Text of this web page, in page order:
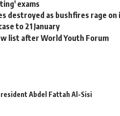
exams
destroyed as bushfires rage on
to 21 January
list after World Youth Forum
Abdel Fattah Al-Sisi